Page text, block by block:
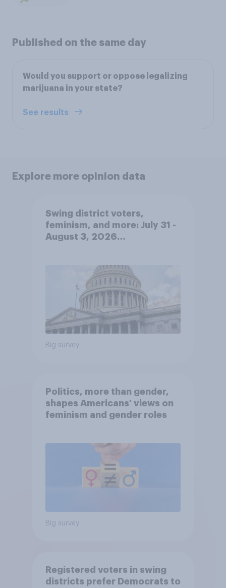
Published on the same day
Would you support or oppose legalizing
marijuana in your state?
See results
Explore more opinion data
Swing district voters,
feminism, and more: July 31 -
August 3, 2026
Big survey
Politics, more than gender,
shapes Americans' views on
feminism and gender roles
Big survey
Registered voters in swing
districts prefer Democrats to